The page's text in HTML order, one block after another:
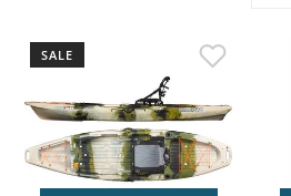
SALE
ACHILLES
ROCKY MOUNTAIN RAFTS
VANGUARD
DRY BOXES
SEATS
STRAPS
AMMO CANS
ACCESSORIES
PFDS
ACCESSORIES
OUTFITTING
ROOF RACKS
ROOF RACKS
KAYAK PADDLES
SUN CARE
GAMES
STORAGE / TRANSPORT
PACKRAFT REPAIR
TOYS AND GAMES
STICKERS
RIVER ART